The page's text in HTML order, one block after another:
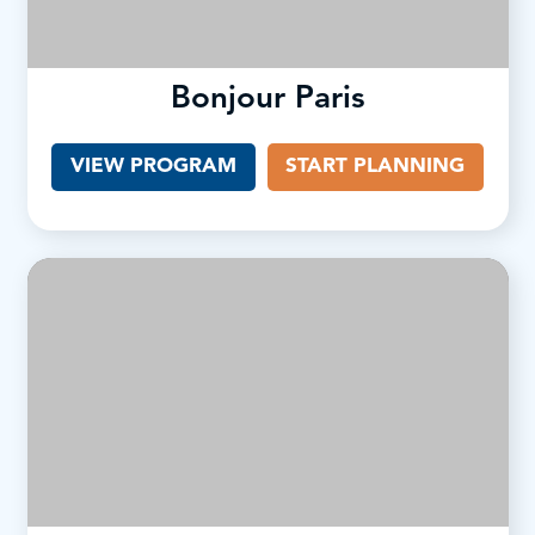
Bonjour Paris
VIEW PROGRAM START PLANNING